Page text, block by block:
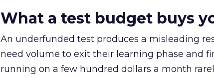
What a test budget buys
An underfunded test produces a misleading
need volume to exit their learning phase and
running on a few hundred dollars a month